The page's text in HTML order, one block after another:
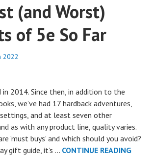
(and Worst)
of 5e So Far
2022
in 2014. Since then, in addition to the
we’ve had 17 hardback adventures,
and at least seven other
as with any product line, quality varies.
‘must buys’ and which should you avoid?
gift guide, it’s … CONTINUE READINGTHE